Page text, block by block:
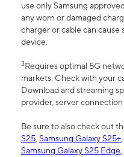
use only Samsung
any worn or damaged
charger or cable can cause
device.
3Requires optimal 5G
markets. Check with your
Download and streaming
provider, server
Be sure to also check out
S25, Samsung Galaxy S25+,
Samsung Galaxy S25 Edge